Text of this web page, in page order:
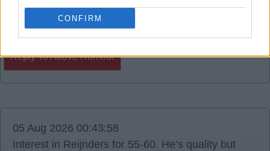
CONFIRM
0
Reply To Above Rumour
05 Aug 2026 00:43:58
Interest in Reijnders for 55-60. He’s quality but